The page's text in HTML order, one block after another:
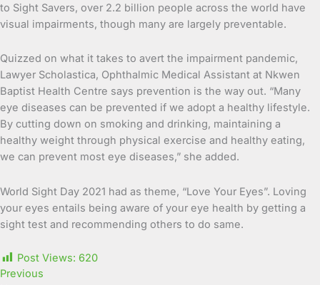
to Sight Savers, over 2.2 billion people across the world have
visual impairments, though many are largely preventable.
Quizzed on what it takes to avert the impairment pandemic,
Lawyer Scholastica, Ophthalmic Medical Assistant at Nkwen
Baptist Health Centre says prevention is the way out. “Many
eye diseases can be prevented if we adopt a healthy lifestyle.
By cutting down on smoking and drinking, maintaining a
healthy weight through physical exercise and healthy eating,
we can prevent most eye diseases,” she added.
World Sight Day 2021 had as theme, “Love Your Eyes”. Loving
your eyes entails being aware of your eye health by getting a
sight test and recommending others to do same.
Post Views: 620
Previous